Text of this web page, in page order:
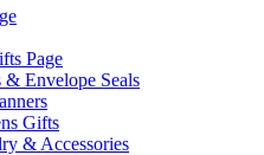
Page
& Envelope Seals
Gifts
& Accessories